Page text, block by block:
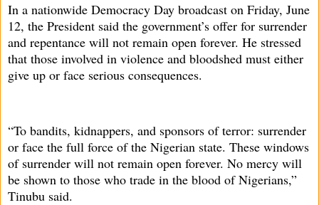
In a nationwide Democracy Day broadcast on Friday, June
12, the President said the government’s offer for surrender
and repentance will not remain open forever. He stressed
that those involved in violence and bloodshed must either
give up or face serious consequences.
“To bandits, kidnappers, and sponsors of terror: surrender
or face the full force of the Nigerian state. These windows
of surrender will not remain open forever. No mercy will
be shown to those who trade in the blood of Nigerians,”
Tinubu said.